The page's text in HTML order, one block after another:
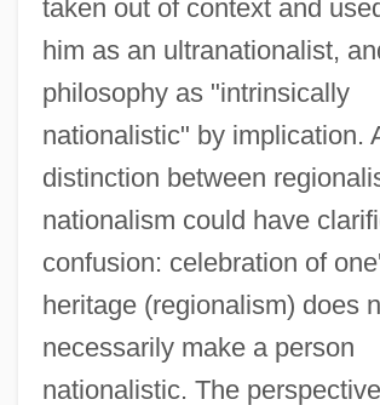
taken out of context and
him as an ultranationalist,
philosophy as "intrinsically
nationalistic" by implication.
distinction between
nationalism could have
confusion: celebration of
heritage (regionalism) does
necessarily make a person
nationalistic. The